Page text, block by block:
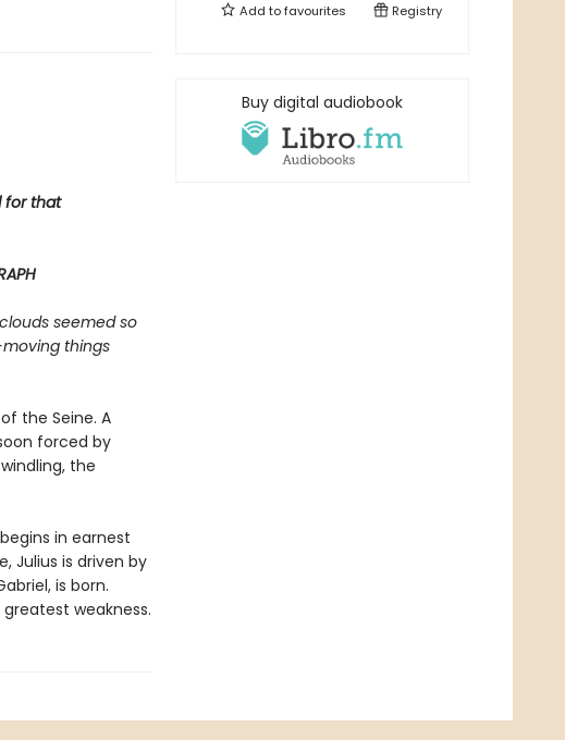
for that
seemed so
things
the Seine. A
forced by
the
in earnest
Julius is driven by
is born.
weakness.
Add tofavourites Registry
Buy digital audiobook